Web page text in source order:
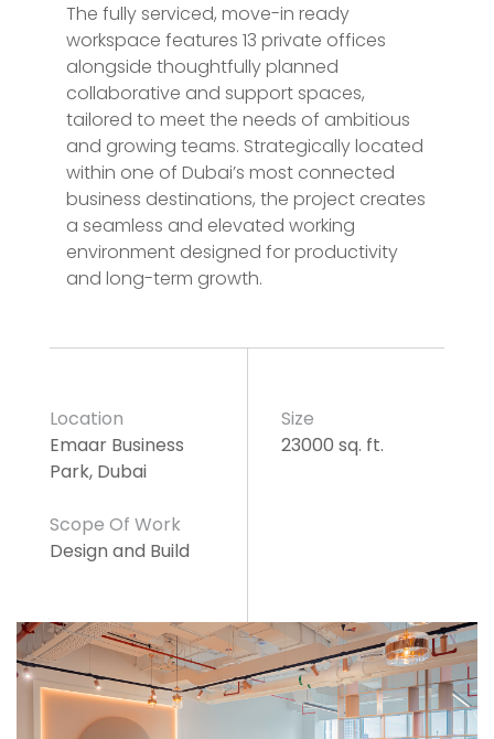
The fully serviced, move-in ready
workspace features 13 private offices
alongside thoughtfully planned
collaborative and support spaces,
tailored to meet the needs of ambitious
and growing teams. Strategically located
within one of Dubai’s most connected
business destinations, the project creates
a seamless and elevated working
environment designed for productivity
and long-term growth.
Location
Emaar Business
Park, Dubai
Scope Of Work
Design and Build
Size
23000 sq. ft.